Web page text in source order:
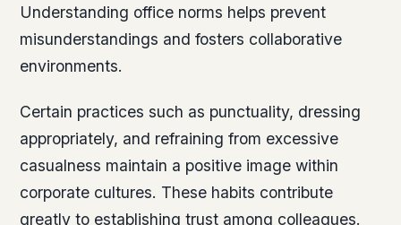
Understanding office norms helps prevent
misunderstandings and fosters collaborative
environments.
Certain practices such as punctuality, dressing
appropriately, and refraining from excessive
casualness maintain a positive image within
corporate cultures. These habits contribute
greatly to establishing trust among colleagues.